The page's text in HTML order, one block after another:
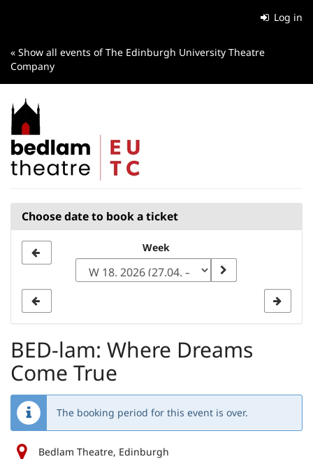
Log in
« Show all events of The Edinburgh University Theatre
Company
Choose date to book a ticket
Week
BED-lam: Where Dreams
Come True
The booking period for this event is over.
Bedlam Theatre, Edinburgh